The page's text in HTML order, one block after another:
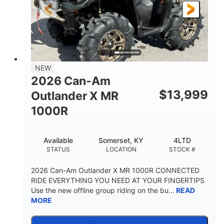
NEW
2026 Can-Am
Outlander X MR
1000R
$13,999
STATUS
Available
LOCATION
Somerset, KY
STOCK #
4LTD
2026 Can-Am Outlander X MR 1000R CONNECTED
RIDE EVERYTHING YOU NEED AT YOUR FINGERTIPS
Use the new offline group riding on the bu... READ
MORE